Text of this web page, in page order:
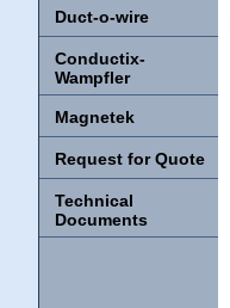
Duct-o-wire
Conductix-
Wampfler
Magnetek
Request for Quote
Technical
Documents